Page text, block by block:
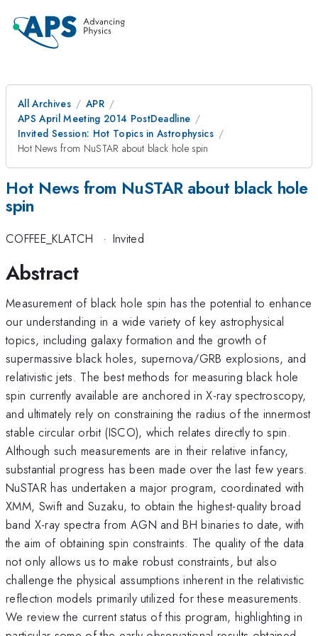
All Archives
APR
APS April Meeting 2014 PostDeadline
Invited Session: Hot Topics in Astrophysics
Hot News from NuSTAR about black hole spin
Hot News from NuSTAR about black hole
spin
COFFEE_KLATCH · Invited
Abstract
Measurement of black hole spin has the potential to enhance
our understanding in a wide variety of key astrophysical
topics, including galaxy formation and the growth of
supermassive black holes, supernova/GRB explosions, and
relativistic jets. The best methods for measuring black hole
spin currently available are anchored in X-ray spectroscopy,
and ultimately rely on constraining the radius of the innermost
stable circular orbit (ISCO), which relates directly to spin.
Although such measurements are in their relative infancy,
substantial progress has been made over the last few years.
NuSTAR has undertaken a major program, coordinated with
XMM, Swift and Suzaku, to obtain the highest-quality broad
band X-ray spectra from AGN and BH binaries to date, with
the aim of obtaining spin constraints. The quality of the data
not only allows us to make robust constraints, but also
challenge the physical assumptions inherent in the relativistic
reflection models primarily utilized for these measurements.
We review the current status of this program, highlighting in